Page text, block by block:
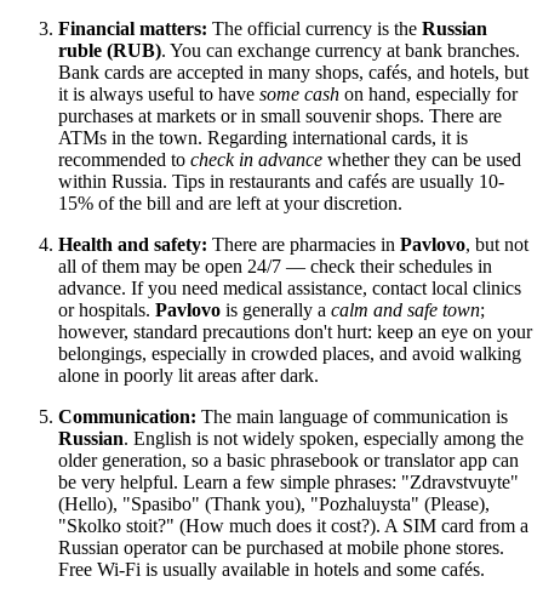
Financial matters: The official currency is the Russian
ruble (RUB). You can exchange currency at bank branches.
Bank cards are accepted in many shops, cafés, and hotels, but
it is always useful to have some cash on hand, especially for
purchases at markets or in small souvenir shops. There are
ATMs in the town. Regarding international cards, it is
recommended to check in advance whether they can be used
within Russia. Tips in restaurants and cafés are usually 10-
15% of the bill and are left at your discretion.
Health and safety: There are pharmacies in Pavlovo, but not
all of them may be open 24/7 — check their schedules in
advance. If you need medical assistance, contact local clinics
or hospitals. Pavlovo is generally a calm and safe town;
however, standard precautions don't hurt: keep an eye on your
belongings, especially in crowded places, and avoid walking
alone in poorly lit areas after dark.
Communication: The main language of communication is
Russian. English is not widely spoken, especially among the
older generation, so a basic phrasebook or translator app can
be very helpful. Learn a few simple phrases: "Zdravstvuyte"
(Hello), "Spasibo" (Thank you), "Pozhaluysta" (Please),
"Skolko stoit?" (How much does it cost?). A SIM card from a
Russian operator can be purchased at mobile phone stores.
Free Wi-Fi is usually available in hotels and some cafés.